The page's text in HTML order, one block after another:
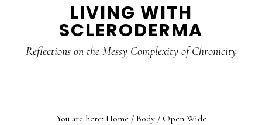
content
sidebar
LIVING WITH
SCLERODERMA
Reflections on the Messy Complexity of Chronicity
You are here: Home / Body /Open Wide